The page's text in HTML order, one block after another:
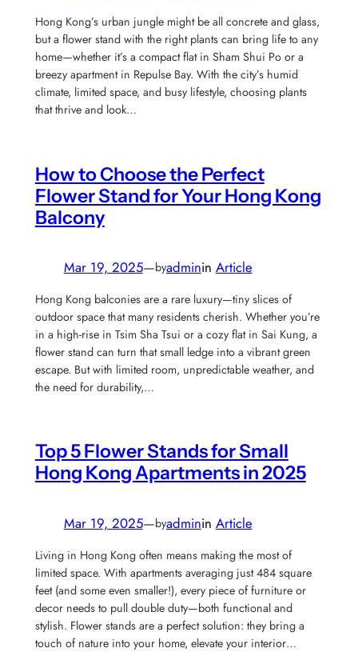
Hong Kong’s urban jungle might be all concrete and glass,
but a flower stand with the right plants can bring life to any
home—whether it’s a compact flat in Sham Shui Po or a
breezy apartment in Repulse Bay. With the city’s humid
climate, limited space, and busy lifestyle, choosing plants
that thrive and look…
How to Choose the Perfect
Flower Stand for Your Hong Kong
Balcony
Mar 19, 2025—byadminin Article
Hong Kong balconies are a rare luxury—tiny slices of
outdoor space that many residents cherish. Whether you’re
in a high-rise in Tsim Sha Tsui or a cozy flat in Sai Kung, a
flower stand can turn that small ledge into a vibrant green
escape. But with limited room, unpredictable weather, and
the need for durability,…
Top 5 Flower Stands for Small
Hong Kong Apartments in 2025
Mar 19, 2025—byadminin Article
Living in Hong Kong often means making the most of
limited space. With apartments averaging just 484 square
feet (and some even smaller!), every piece of furniture or
decor needs to pull double duty—both functional and
stylish. Flower stands are a perfect solution: they bring a
touch of nature into your home, elevate your interior…